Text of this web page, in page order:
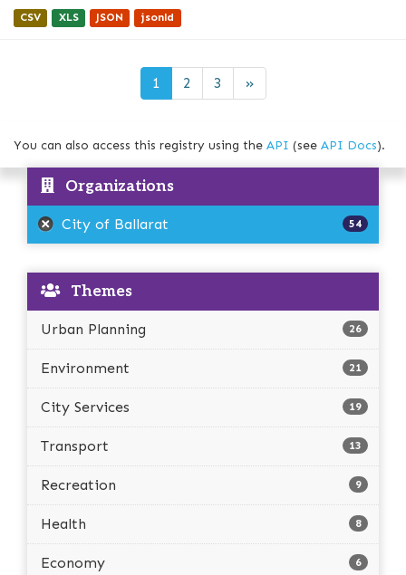
CSV XLS JSON jsonld
1 2 3 »
You can also access this registry using the API (see API Docs).
Organizations
City of Ballarat 54
Themes
Urban Planning 26
Environment 21
City Services 19
Transport 13
Recreation 9
Health 8
Economy 6